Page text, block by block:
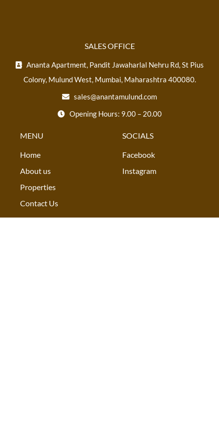
SALES OFFICE
Ananta Apartment, Pandit Jawaharlal Nehru Rd, St Pius
Colony, Mulund West, Mumbai, Maharashtra 400080.
sales@anantamulund.com
Opening Hours: 9.00 – 20.00
MENU
Home
About us
Properties
Contact Us
SOCIALS
Facebook
Instagram